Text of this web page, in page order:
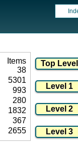
Items
38
5301
993
280
1832
367
2655